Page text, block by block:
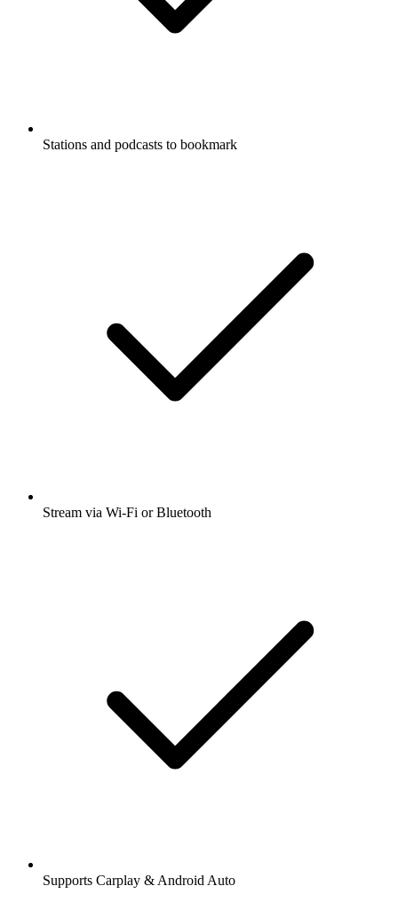
Stations and podcasts to bookmark
Stream via Wi-Fi or Bluetooth
Supports Carplay & Android Auto